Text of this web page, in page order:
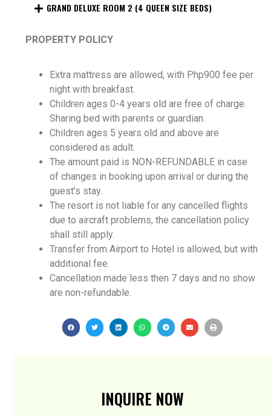
GRAND DELUXE ROOM 2 (4 QUEEN SIZE BEDS)
PROPERTY POLICY
Extra mattress are allowed, with Php900 fee per
night with breakfast.
Children ages 0-4 years old are free of charge.
Sharing bed with parents or guardian.
Children ages 5 years old and above are
considered as adult.
The amount paid is NON-REFUNDABLE in case
of changes in booking upon arrival or during the
guest’s stay.
The resort is not liable for any cancelled flights
due to aircraft problems, the cancellation policy
shall still apply.
Transfer from Airport to Hotel is allowed, but with
additional fee.
Cancellation made less then 7 days and no show
are non-refundable.
INQUIRE NOW